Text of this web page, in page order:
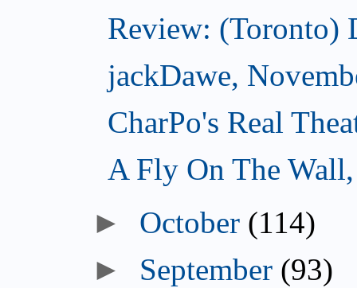
Review: (Toronto)
jackDawe,
CharPo's Real
A Fly On The
October (114)
September (93)